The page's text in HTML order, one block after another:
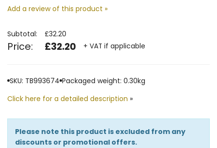
Add a review of this product »
Subtotal: £32.20
Price: £32.20 + VAT if applicable
SKU: TB993674 Packaged weight: 0.30kg
Click here for a detailed description »
Please note this product is excluded from any
discounts or promotional offers.